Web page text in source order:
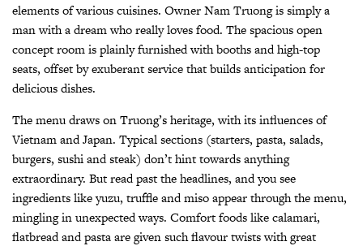
elements of various cuisines. Owner Nam Truong is simply a
man with a dream who really loves food. The spacious open
concept room is plainly furnished with booths and high-top
seats, offset by exuberant service that builds anticipation for
delicious dishes.
The menu draws on Truong’s heritage, with its influences of
Vietnam and Japan. Typical sections (starters, pasta, salads,
burgers, sushi and steak) don’t hint towards anything
extraordinary. But read past the headlines, and you see
ingredients like yuzu, truffle and miso appear through the menu,
mingling in unexpected ways. Comfort foods like calamari,
flatbread and pasta are given such flavour twists with great